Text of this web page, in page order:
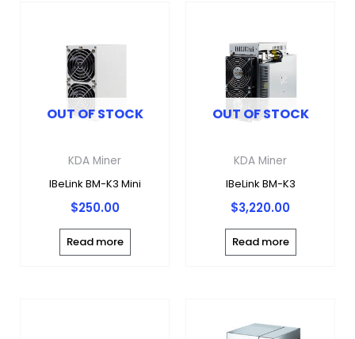
OUT OF STOCK
KDA Miner
IBeLink BM-K3 Mini
$250.00
Read more
OUT OF STOCK
KDA Miner
IBeLink BM-K3
$3,220.00
Read more